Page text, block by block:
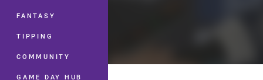
FANTASY
TIPPING
COMMUNITY
GAME DAY HUB